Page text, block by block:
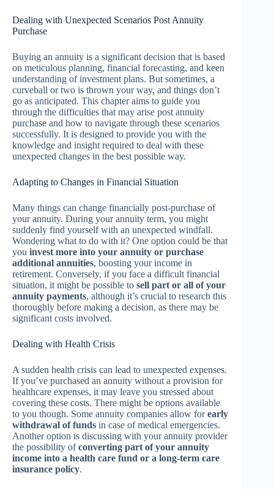
Dealing with Unexpected Scenarios Post Annuity
Purchase
Buying an annuity is a significant decision that is based
on meticulous planning, financial forecasting, and keen
understanding of investment plans. But sometimes, a
curveball or two is thrown your way, and things don’t
go as anticipated. This chapter aims to guide you
through the difficulties that may arise post annuity
purchase and how to navigate through these scenarios
successfully. It is designed to provide you with the
knowledge and insight required to deal with these
unexpected changes in the best possible way.
Adapting to Changes in Financial Situation
Many things can change financially post-purchase of
your annuity. During your annuity term, you might
suddenly find yourself with an unexpected windfall.
Wondering what to do with it? One option could be that
you invest more into your annuity or purchase
additional annuities, boosting your income in
retirement. Conversely, if you face a difficult financial
situation, it might be possible to sell part or all of your
annuity payments, although it’s crucial to research this
thoroughly before making a decision, as there may be
significant costs involved.
Dealing with Health Crisis
A sudden health crisis can lead to unexpected expenses.
If you’ve purchased an annuity without a provision for
healthcare expenses, it may leave you stressed about
covering these costs. There might be options available
to you though. Some annuity companies allow forearly
withdrawal of funds in case of medical emergencies.
Another option is discussing with your annuity provider
the possibility ofconverting part of your annuity
income into a health care fund or a long-term care
insurance policy.